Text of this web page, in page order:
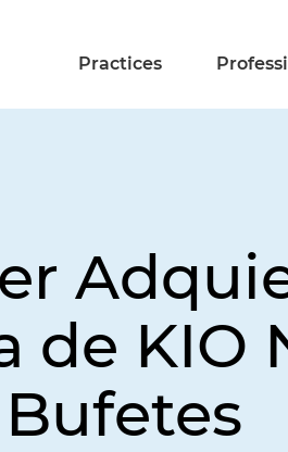
Practices
de KIO